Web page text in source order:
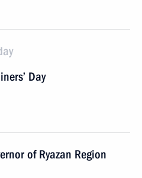
Day
of Ryazan Region